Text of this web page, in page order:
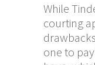
While
courting
one to